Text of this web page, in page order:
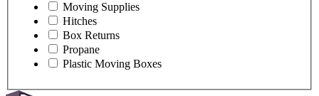
Moving Supplies
Hitches
Box Returns
Propane
Plastic Moving Boxes